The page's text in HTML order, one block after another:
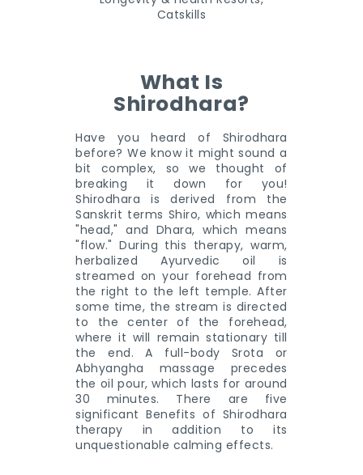
What Is
Shirodhara?
Have you heard of Shirodhara
before? We know it might sound a
bit complex, so we thought of
breaking it down for you!
Shirodhara is derived from the
Sanskrit terms Shiro, which means
"head," and Dhara, which means
"flow." During this therapy, warm,
herbalized Ayurvedic oil is
streamed on your forehead from
the right to the left temple. After
some time, the stream is directed
to the center of the forehead,
where it will remain stationary till
the end. A full-body Srota or
Abhyangha massage precedes
the oil pour, which lasts for around
30 minutes. There are five
significant Benefits of Shirodhara
therapy in addition to its
unquestionable calming effects.